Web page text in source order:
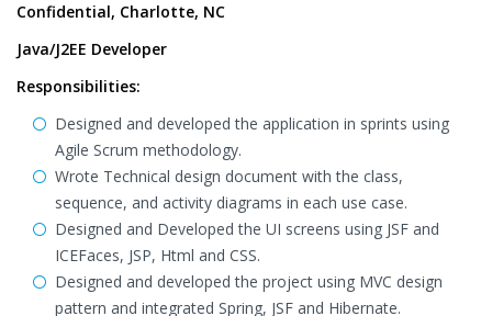
Confidential, Charlotte, NC
Java/J2EE Developer
Responsibilities:
Designed and developed the application in sprints using
Agile Scrum methodology.
Wrote Technical design document with the class,
sequence, and activity diagrams in each use case.
Designed and Developed the UI screens using JSF and
ICEFaces, JSP, Html and CSS.
Designed and developed the project using MVC design
pattern and integrated Spring, JSF and Hibernate.